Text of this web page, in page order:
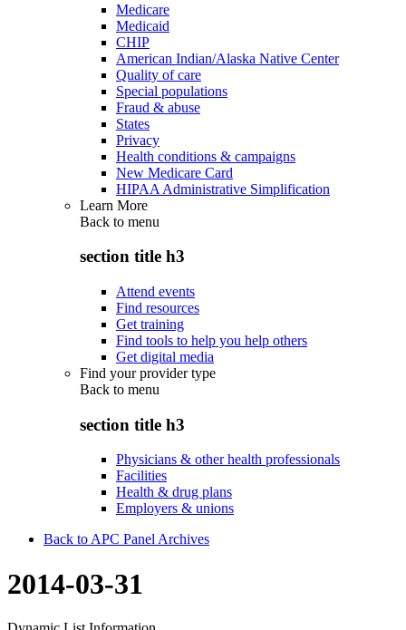
Medicare
Medicaid
CHIP
American Indian/Alaska Native Center
Quality of care
Special populations
Fraud & abuse
States
Privacy
Health conditions & campaigns
New Medicare Card
HIPAA Administrative Simplification
Learn More
Back to menu
section title h3
Attend events
Find resources
Get training
Find tools to help you help others
Get digital media
Find your provider type
Back to menu
section title h3
Physicians & other health professionals
Facilities
Health & drug plans
Employers & unions
Back to APC Panel Archives
2014-03-31